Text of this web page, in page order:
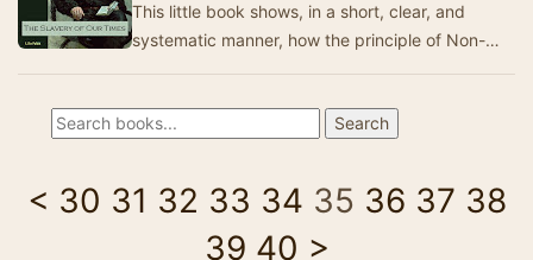
This little book shows, in a short, clear, and
systematic manner, how the principle of Non-
< 30 31 32 33 34 35 36 37 38
39 40 >